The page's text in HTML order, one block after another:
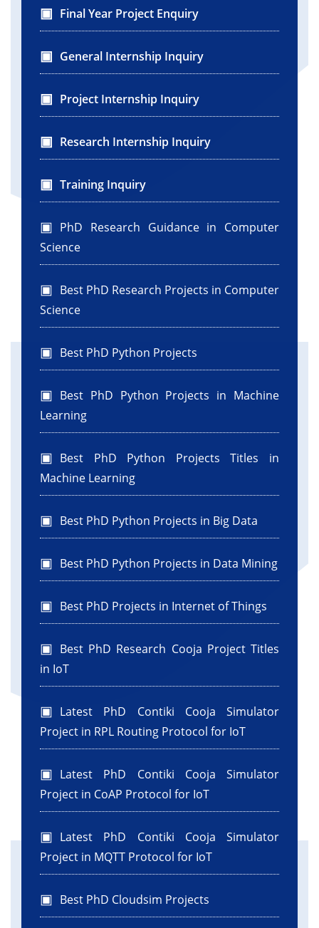
Final Year Project Enquiry
General Internship Inquiry
Project Internship Inquiry
Research Internship Inquiry
Training Inquiry
PhD Research Guidance in Computer
Science
Best PhD Research Projects in Computer
Science
Best PhD Python Projects
Best PhD Python Projects in Machine
Learning
Best PhD Python Projects Titles in
Machine Learning
Best PhD Python Projects in Big Data
Best PhD Python Projects in Data Mining
Best PhD Projects in Internet of Things
Best PhD Research Cooja Project Titles
in IoT
Latest PhD Contiki Cooja Simulator
Project in RPL Routing Protocol for IoT
Latest PhD Contiki Cooja Simulator
Project in CoAP Protocol for IoT
Latest PhD Contiki Cooja Simulator
Project in MQTT Protocol for IoT
Best PhD Cloudsim Projects